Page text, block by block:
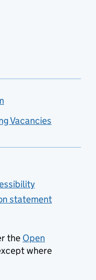
Vacancies
statement
the Open
where